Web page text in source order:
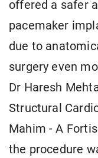
offered a safer
pacemaker
due to
surgery even
Dr Haresh
Structural
Mahim - A
the procedure